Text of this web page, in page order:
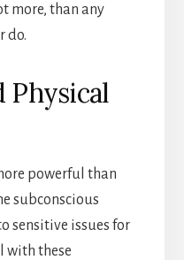
more, than any
do.
Physical
powerful than
subconscious
sensitive issues for
with these